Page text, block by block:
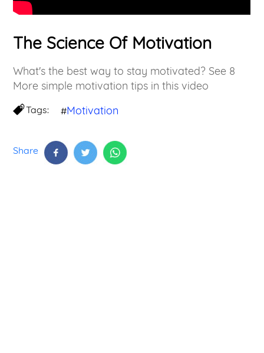
The Science Of Motivation
What's the best way to stay motivated? See 8
More simple motivation tips in this video
Tags: #Motivation
Share